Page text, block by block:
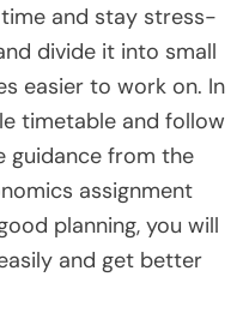
and stay stress-
divide it into small
easier to work on. In
timetable and follow
guidance from the
assignment
planning, you will
and get better